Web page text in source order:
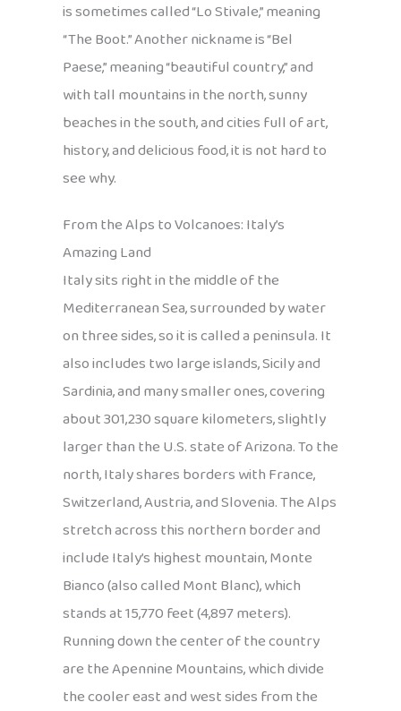
is sometimes called “Lo Stivale,” meaning
“The Boot.” Another nickname is “Bel
Paese,” meaning “beautiful country,” and
with tall mountains in the north, sunny
beaches in the south, and cities full of art,
history, and delicious food, it is not hard to
see why.
From the Alps to Volcanoes: Italy’s
Amazing Land
Italy sits right in the middle of the
Mediterranean Sea, surrounded by water
on three sides, so it is called a peninsula. It
also includes two large islands, Sicily and
Sardinia, and many smaller ones, covering
about 301,230 square kilometers, slightly
larger than the U.S. state of Arizona. To the
north, Italy shares borders with France,
Switzerland, Austria, and Slovenia. The Alps
stretch across this northern border and
include Italy’s highest mountain, Monte
Bianco (also called Mont Blanc), which
stands at 15,770 feet (4,897 meters).
Running down the center of the country
are the Apennine Mountains, which divide
the cooler east and west sides from the